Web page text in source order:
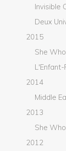
Invisible
Deux
2015
She
2014
Middle
2013
She
2012